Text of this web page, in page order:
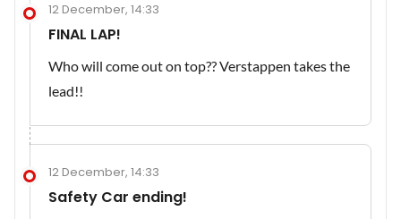
12 December, 14:33
FINAL LAP!
Who will come out on top?? Verstappen takes the
lead!!
12 December, 14:33
Safety Car ending!